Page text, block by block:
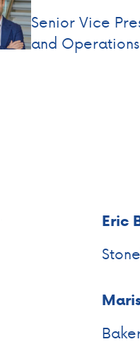
Senior Vice
and Operations
Eric